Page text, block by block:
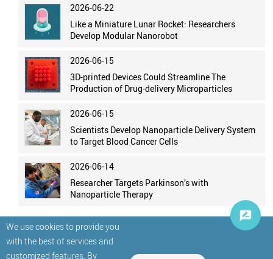
We use cookies to provide you
with the best of services and
customized features. By
2026-06-22
Like a Miniature Lunar Rocket: Researchers
Develop Modular Nanorobot
2026-06-15
3D-printed Devices Could Streamline The
Production of Drug-delivery Microparticles
2026-06-15
Scientists Develop Nanoparticle Delivery System
to Target Blood Cancer Cells
2026-06-14
Researcher Targets Parkinson’s with
Nanoparticle Therapy